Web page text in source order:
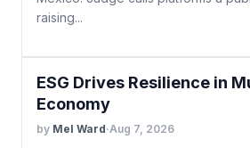
raising...
ESG Drives Resilience in
Economy
by Mel Ward·Aug 7, 2026